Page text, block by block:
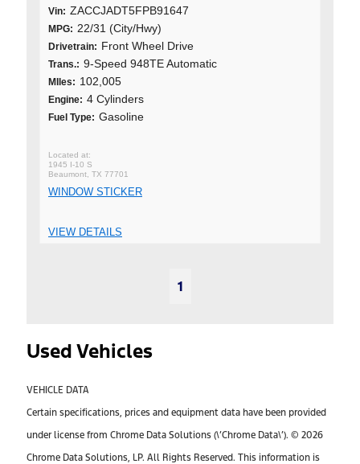
Vin: ZACCJADT5FPB91647
MPG: 22/31 (City/Hwy)
Drivetrain: Front Wheel Drive
Trans.: 9-Speed 948TE Automatic
MIles: 102,005
Engine: 4 Cylinders
Fuel Type: Gasoline
1945 I-10 S
Beaumont, TX 77701
WINDOW STICKER
VIEW DETAILS
1
Used Vehicles
VEHICLE DATA
Certain specifications, prices and equipment data have been provided
under license from Chrome Data Solutions (\’Chrome Data\’). © 2026
Chrome Data Solutions, LP. All Rights Reserved. This information is